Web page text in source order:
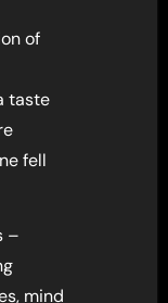
of
taste
fell
–
mind